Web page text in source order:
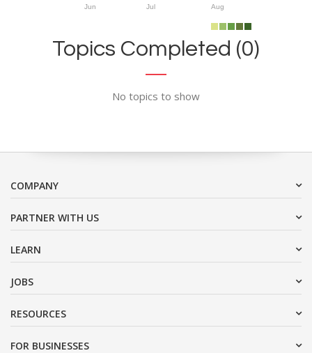
Jun Jul Aug
Topics Completed (0)
No topics to show
COMPANY
PARTNER WITH US
LEARN
JOBS
RESOURCES
FOR BUSINESSES